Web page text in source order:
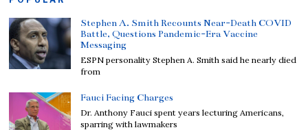
Stephen A. Smith Recounts Near-Death COVID
Battle, Questions Pandemic-Era Vaccine
Messaging
ESPN personality Stephen A. Smith said he nearly died
from
Fauci Facing Charges
Dr. Anthony Fauci spent years lecturing Americans,
sparring with lawmakers